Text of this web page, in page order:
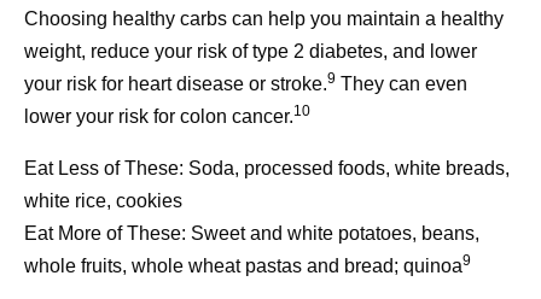
loved one in a private home or in a health facility.
For more information and resources from Pfizer about
caregiving, readCaregivers: A Lifeline
SOURCES
[1] Help with Activities of Daily Living. Caregiving in the
basis of
that reach
another
Choosing healthy carbs can help you maintain a healthy
weight, reduce your risk of type 2 diabetes, and lower
your risk for heart disease or stroke.9 They can even
lower your risk for colon cancer.10
Eat Less of These: Soda, processed foods, white breads,
white rice, cookies
Eat More of These: Sweet and white potatoes, beans,
whole fruits, whole wheat pastas and bread; quinoa9